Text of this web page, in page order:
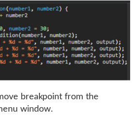
breakpoint from the
window.